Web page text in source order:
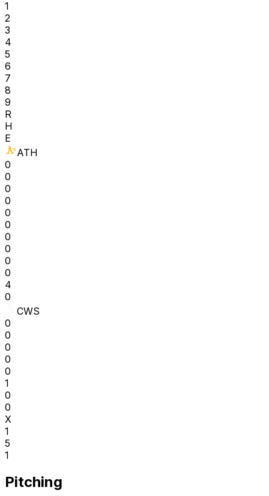
1
2
3
4
5
6
7
8
9
R
H
E
ATH
0
0
0
0
0
0
0
0
0
0
4
0
CWS
0
0
0
0
0
1
0
0
X
1
5
1
Pitching